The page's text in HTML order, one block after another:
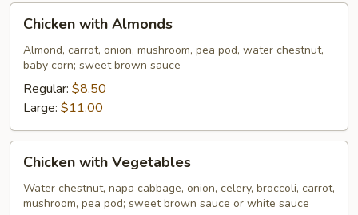
with
Almonds
Chicken with Almonds
Almond, carrot, onion, mushroom, pea pod, water chestnut,
baby corn; sweet brown sauce
Regular: $8.50
Large: $11.00
with
Vegetables
Chicken with Vegetables
Water chestnut, napa cabbage, onion, celery, broccoli, carrot,
mushroom, pea pod; sweet brown sauce or white sauce